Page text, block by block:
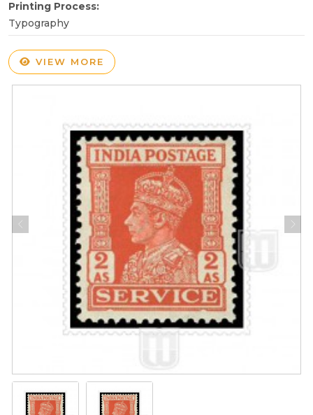
Printing Process:
Typography
VIEW MORE